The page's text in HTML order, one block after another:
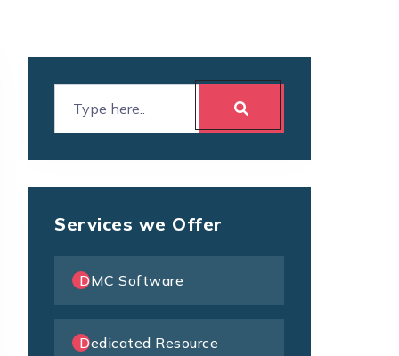
Services we Offer
DMC Software
Dedicated Resource